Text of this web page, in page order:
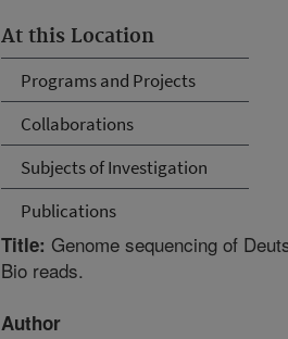
At this Location
Programs and Projects
Collaborations
Subjects of Investigation
Publications
Title: Genome sequencing of
Bio reads.
Author